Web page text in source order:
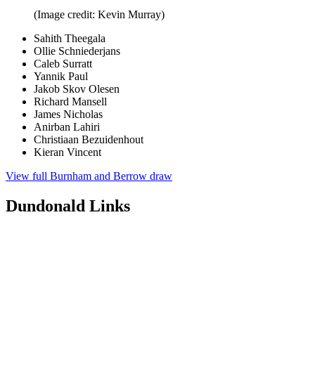
(Image credit: Kevin Murray)
Sahith Theegala
Ollie Schniederjans
Caleb Surratt
Yannik Paul
Jakob Skov Olesen
Richard Mansell
James Nicholas
Anirban Lahiri
Christiaan Bezuidenhout
Kieran Vincent
View full Burnham and Berrow draw
Dundonald Links